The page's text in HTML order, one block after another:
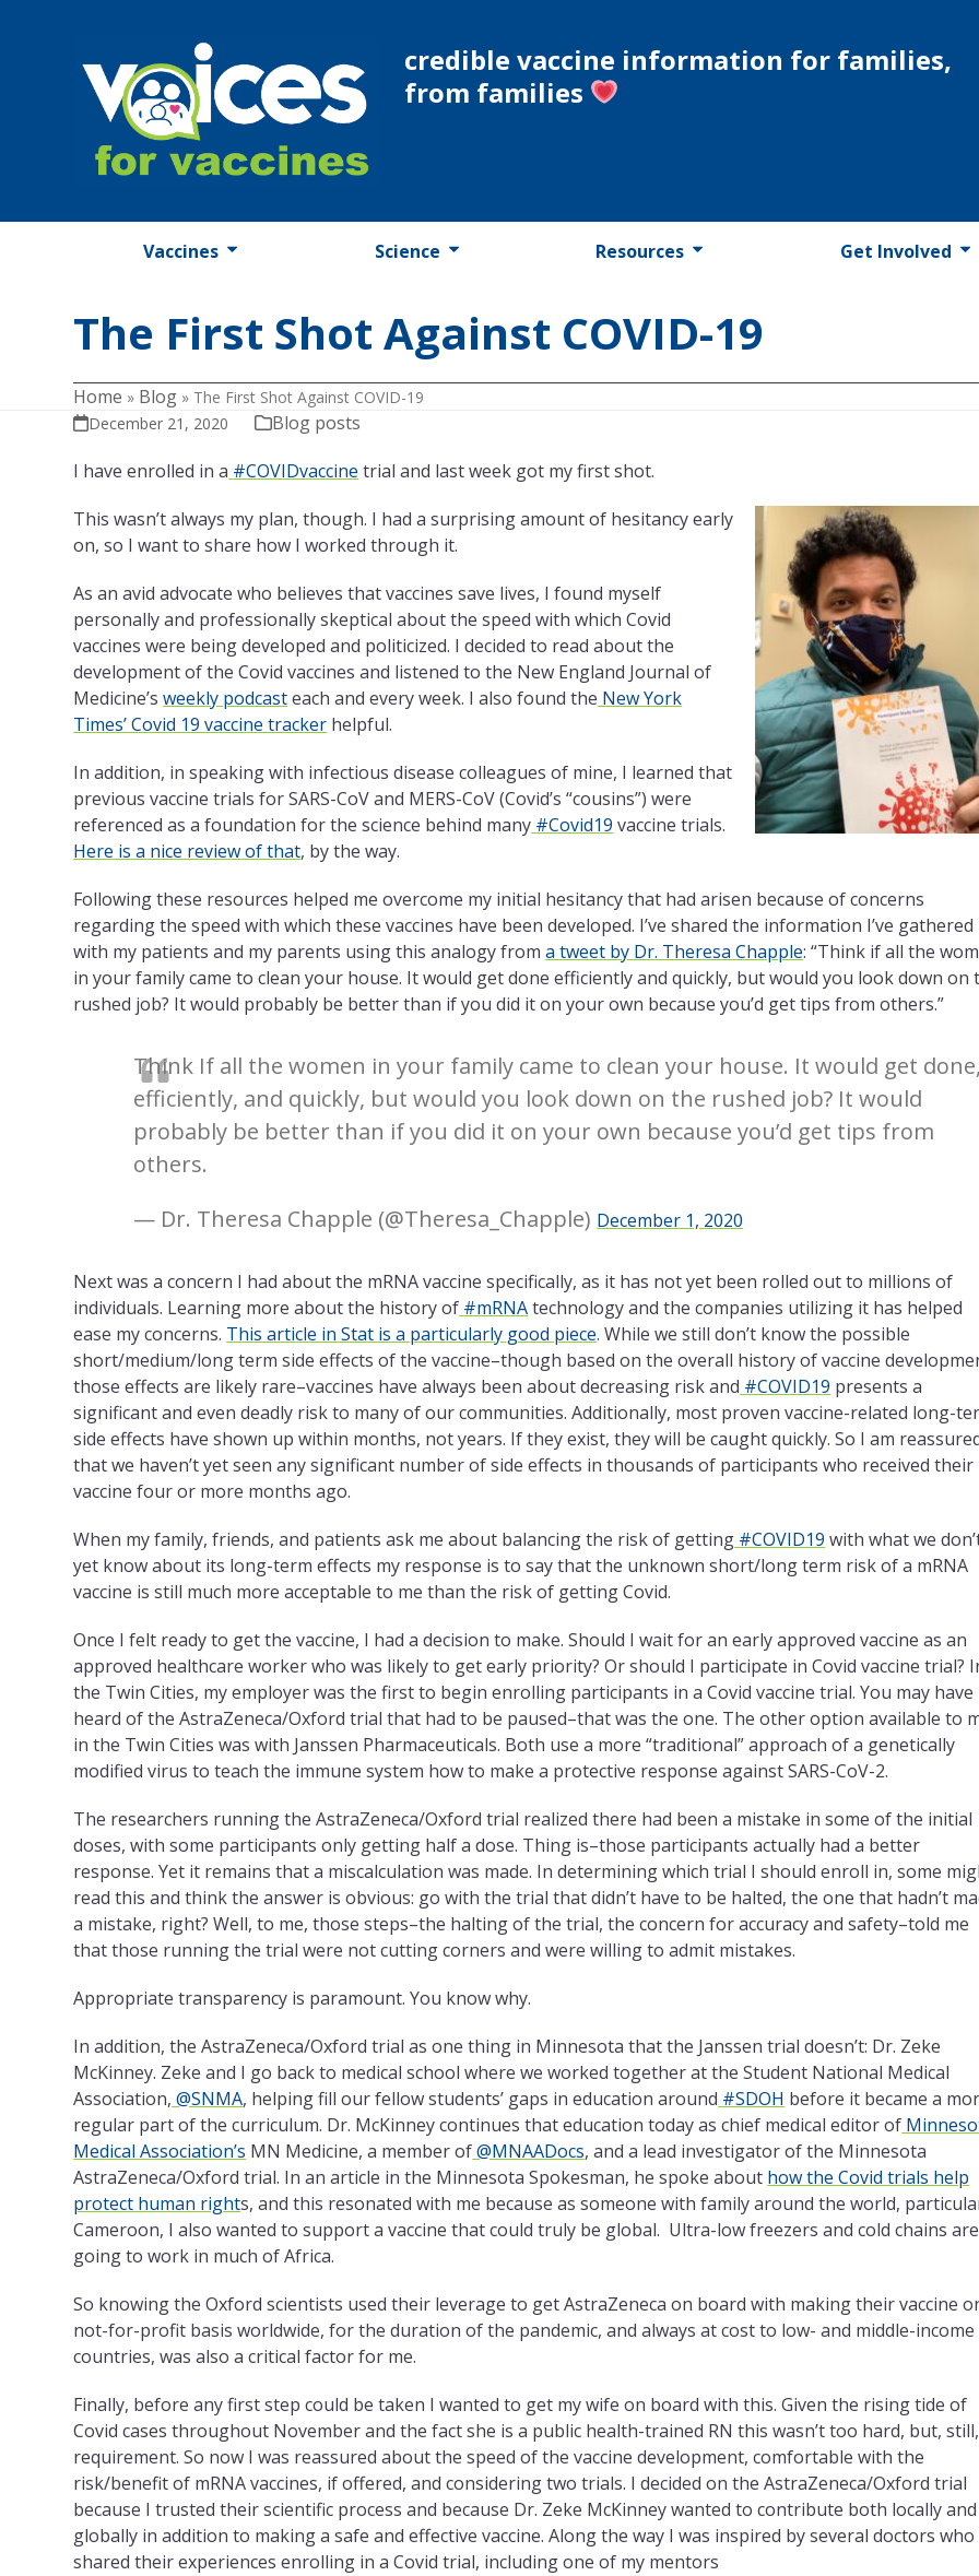
credible vaccine information for families,
from families
Vaccines Science Resources Get Involved
The First Shot Against COVID-19
Home » Blog » The First Shot Against COVID-19
December 21, 2020
Blog posts
I have enrolled in a #COVIDvaccine trial and last week got my first shot.
This wasn’t always my plan, though. I had a surprising amount of hesitancy early
on, so I want to share how I worked through it.
As an avid advocate who believes that vaccines save lives, I found myself
personally and professionally skeptical about the speed with which Covid
vaccines were being developed and politicized. I decided to read about the
development of the Covid vaccines and listened to the New England Journal of
Medicine’sweekly podcasteach and every week. I also found the New York
Times’ Covid 19 vaccine tracker helpful.
In addition, in speaking with infectious disease colleagues of mine, I learned that
previous vaccine trials for SARS-CoV and MERS-CoV (Covid’s “cousins”) were
referenced as a foundation for the science behind many #Covid19 vaccine trials.
Here is a nice review of that, by the way.
Following these resources helped me overcome my initial hesitancy that had arisen because of concerns
regarding the speed with which these vaccines have been developed. I’ve shared the information I’ve gathered
with my patients and my parents using this analogy froma tweet by Dr. Theresa Chapple: “Think if all the
in your family came to clean your house. It would get done efficiently and quickly, but would you look down on
rushed job? It would probably be better than if you did it on your own because you’d get tips from others.”
Think If all the women in your family came to clean your house. It would get done,
efficiently, and quickly, but would you look down on the rushed job? It would
probably be better than if you did it on your own because you’d get tips from
others.
— Dr. Theresa Chapple (@Theresa_Chapple) December 1, 2020
Next was a concern I had about the mRNAvaccine specifically, as it has not yet been rolled out to millions of
individuals. Learning more about the history of #mRNAtechnology and the companies utilizing it has helped
ease my concerns. This article in Stat is a particularly good piece. While we still don’t know the possible
short/medium/long term side effects of the vaccine–though based on the overall history of vaccine
those effects are likely rare–vaccines have always been about decreasing risk and #COVID19 presents a
significant and even deadly risk to many of our communities. Additionally, most proven vaccine-related long-
side effects have shown up within months, not years. If they exist, they will be caught quickly. So I am
that we haven’t yet seen any significant number of side effects in thousands of participants who received their
vaccine four or more months ago.
When my family, friends, and patients ask me about balancing the risk of getting #COVID19 with what we
yet know about its long-term effects my response is to say that the unknown short/long term risk of a mRNA
vaccine is still much more acceptable to me than the risk of getting Covid.
Once I felt ready to get the vaccine, I had a decision to make. Should I wait for an early approved vaccine as an
approved healthcare worker who was likely to get early priority? Or should I participate in Covid vaccine trial?
the Twin Cities, my employer was the first to begin enrolling participants in a Covid vaccine trial. You may have
heard of the AstraZeneca/Oxford trial that had to be paused–that was the one. The other option available to
in the Twin Cities was with Janssen Pharmaceuticals. Both use a more “traditional” approach of a genetically
modified virus to teach the immune system how to make a protective response against SARS-CoV-2.
The researchers running the AstraZeneca/Oxford trial realized there had been a mistake in some of the initial
doses, with some participants only getting half a dose. Thing is–those participants actually had a better
response. Yet it remains that a miscalculation was made. In determining which trial I should enroll in, some
read this and think the answer is obvious: go with the trial that didn’t have to be halted, the one that hadn’t
a mistake, right? Well, to me, those steps–the halting of the trial, the concern for accuracy and safety–told me
that those running the trial were not cutting corners and were willing to admit mistakes.
Appropriate transparency is paramount. You know why.
In addition, the AstraZeneca/Oxford trial as one thing in Minnesota that the Janssen trial doesn’t: Dr. Zeke
McKinney. Zeke and I go back to medical school where we worked together at the Student National Medical
Association, @SNMA, helping fill our fellow students’ gaps in education around #SDOH before it became a
regular part of the curriculum. Dr. McKinney continues that education today as chief medical editor of
Medical Association’s MN Medicine, a member of@MNAADocs, and a lead investigator of the Minnesota
AstraZeneca/Oxford trial. In an article in the Minnesota Spokesman, he spoke about how the Covid trials help
protect human rights, and this resonated with me because as someone with family around the world,
Cameroon, I also wanted to support a vaccine that could truly be global. Ultra-low freezers and cold chains
going to work in much of Africa.
So knowing the Oxford scientists used their leverage to get AstraZeneca on board with making theirvaccine
not-for-profit basis worldwide, for the duration of the pandemic, and always at cost to low- and middle-income
countries, was also a critical factor for me.
Finally, before any first step could be taken I wanted to get my wife on board with this. Given the risingtide of
Covid cases throughout November and the fact she is a public health-trained RN this wasn’t too hard, but,
requirement. So now I was reassured about the speed of the vaccine development, comfortable with the
risk/benefit of mRNA vaccines, if offered, and considering two trials. I decided on the AstraZeneca/Oxford trial
because I trusted their scientific process and because Dr. Zeke McKinney wanted to contribute both locally and
globally in addition to making a safe and effective vaccine. Along the way I was inspired by several doctors who
shared their experiences enrolling in a Covid trial, including one of my mentors